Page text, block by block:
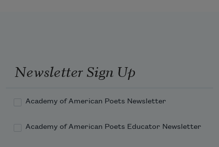
Newsletter Sign Up
Academy of American Poets Newsletter
Academy of American Poets Educator Newsletter